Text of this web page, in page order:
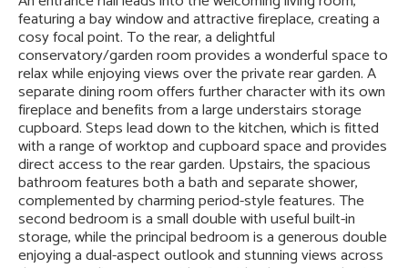
featuring a bay window and attractive fireplace, creating a
cosy focal point. To the rear, a delightful
conservatory/garden room provides a wonderful space to
relax while enjoying views over the private rear garden. A
separate dining room offers further character with its own
fireplace and benefits from a large understairs storage
cupboard. Steps lead down to the kitchen, which is fitted
with a range of worktop and cupboard space and provides
direct access to the rear garden. Upstairs, the spacious
bathroom features both a bath and separate shower,
complemented by charming period-style features. The
second bedroom is a small double with useful built-in
storage, while the principal bedroom is a generous double
enjoying a dual-aspect outlook and stunning views across